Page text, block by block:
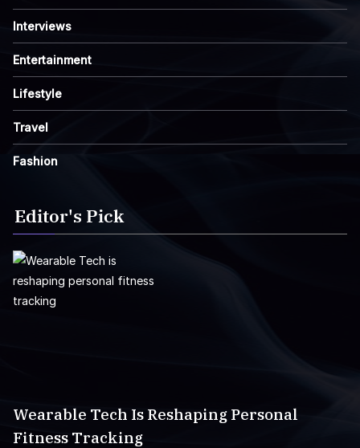
Interviews
Entertainment
Lifestyle
Travel
Fashion
Editor's Pick
Wearable Tech Is Reshaping Personal
Fitness Tracking